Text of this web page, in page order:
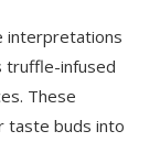
interpretations
truffle-infused
These
taste buds into